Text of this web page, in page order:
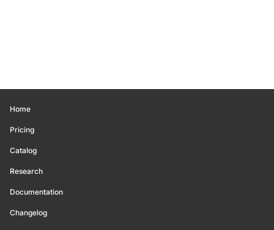
Home
Pricing
Catalog
Research
Documentation
Changelog